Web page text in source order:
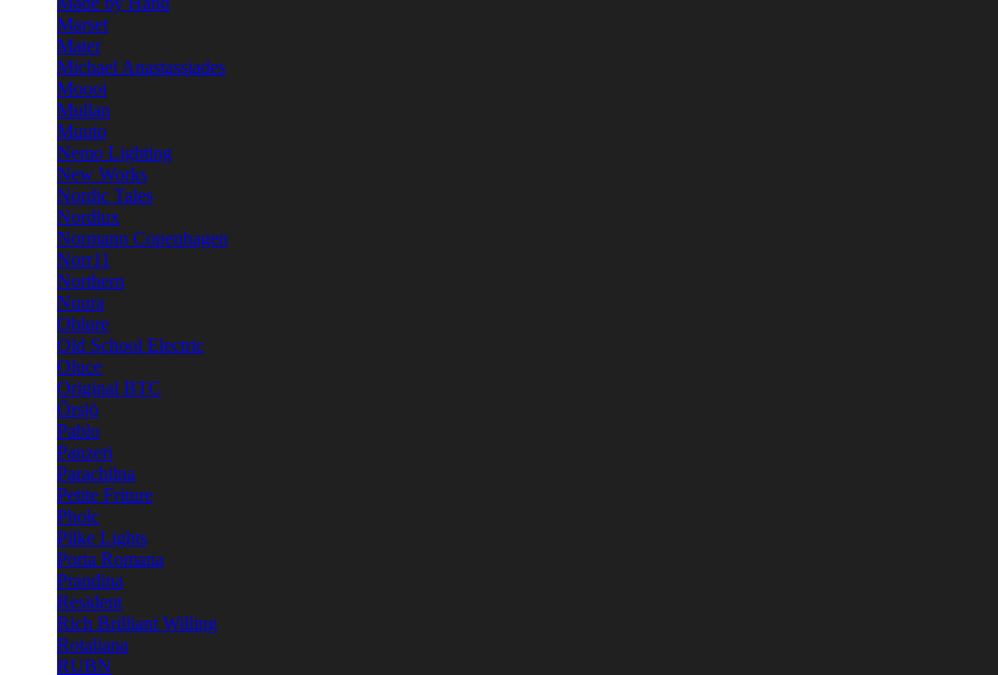
Marset
Mater
Michael Anastassiades
Moooi
Mullan
Muuto
Nemo Lighting
New Works
Nordic Tales
Nordlux
Normann Copenhagen
Norr11
Northern
Nuura
Oblure
Old School Electric
Oluce
Original BTC
Örsjö
Pablo
Panzeri
Parachilna
Petite Friture
Pholc
Pilke Lights
Porta Romana
Prandina
Resident
Rich Brilliant Willing
Rotaliana
RUBN